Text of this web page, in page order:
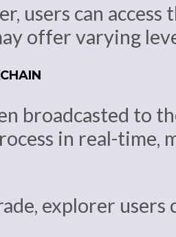
users can access
offer varying
broadcasted to
in real-time,
explorer users